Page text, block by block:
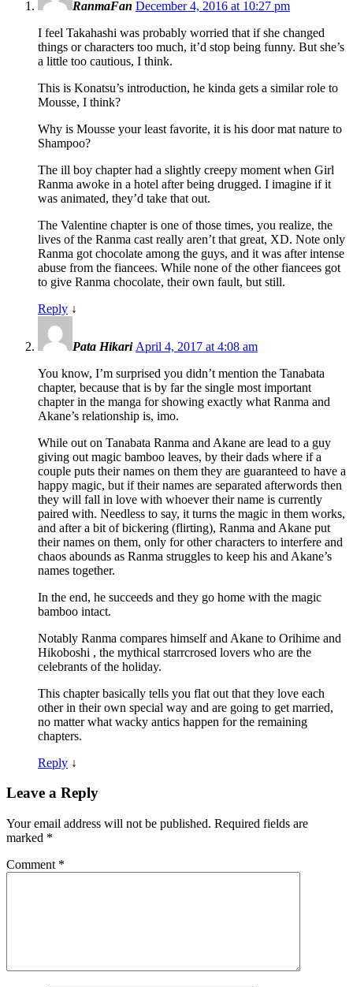
RanmaFan December 4, 2016 at 10:27 pm
I feel Takahashi was probably worried that if she changed
things or characters too much, it’d stop being funny. But she’s
a little too cautious, I think.
This is Konatsu’s introduction, he kinda gets a similar role to
Mousse, I think?
Why is Mousse your least favorite, it is his door mat nature to
Shampoo?
The ill boy chapter had a slightly creepy moment when Girl
Ranma awoke in a hotel after being drugged. I imagine if it
was animated, they’d take that out.
The Valentine chapter is one of those times, you realize, the
lives of the Ranma cast really aren’t that great, XD. Note only
Ranma got chocolate among the guys, and it was after intense
abuse from the fiancees. While none of the other fiancees got
to give Ranma chocolate, their own fault, but still.
Reply ↓
Pata Hikari April 4, 2017 at 4:08 am
You know, I’m surprised you didn’t mention the Tanabata
chapter, because that is by far the single most important
chapter in the manga for showing exactly what Ranma and
Akane’s relationship is, imo.
While out on Tanabata Ranma and Akane are lead to a guy
giving out magic bamboo leaves, by their dads where if a
couple puts their names on them they are guaranteed to have a
happy magic, but if their names are separated afterwords then
they will fall in love with whoever their name is currently
paired with. Needless to say, it turns the magic in them works,
and after a bit of bickering (flirting), Ranma and Akane put
their names on them, only for other characters to interfere and
chaos abounds as Ranma struggles to keep his and Akane’s
names together.
In the end, he succeeds and they go home with the magic
bamboo intact.
Notably Ranma compares himself and Akane to Orihime and
Hikoboshi , the mythical starrcrosed lovers who are the
celebrants of the holiday.
This chapter basically tells you flat out that they love each
other in their own special way and are going to get married,
no matter what wacky antics happen for the remaining
chapters.
Reply ↓
Leave a Reply
Your email address will not be published. Required fields are
marked *
Comment *